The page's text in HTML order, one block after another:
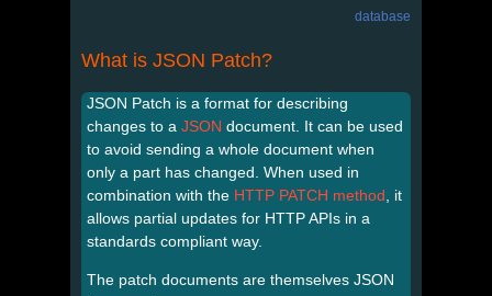
database
What is JSON Patch?
JSON Patch is a format for describing
changes to a JSON document. It can be used
to avoid sending a whole document when
only a part has changed. When used in
combination with the HTTP PATCH method , it
allows partial updates for HTTP APIs in a
standards compliant way.
The patch documents are themselves JSON